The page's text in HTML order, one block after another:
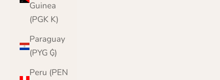
Guinea
(PGK K)
Paraguay
(PYG ₲)
Peru (PEN